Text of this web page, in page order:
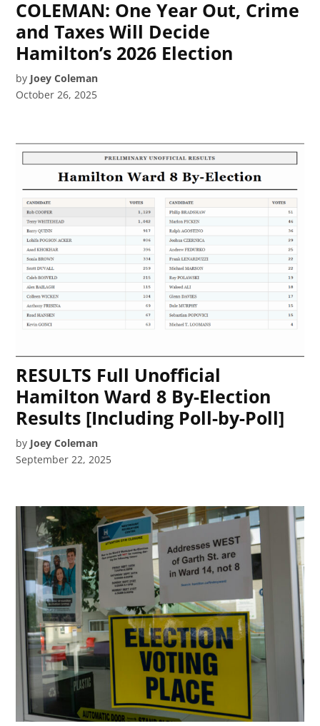
COLEMAN: One Year Out, Crime
and Taxes Will Decide
Hamilton’s 2026 Election
by Joey Coleman
October 26, 2025
RESULTS Full Unofficial
Hamilton Ward 8 By-Election
Results [Including Poll-by-Poll]
by Joey Coleman
September 22, 2025